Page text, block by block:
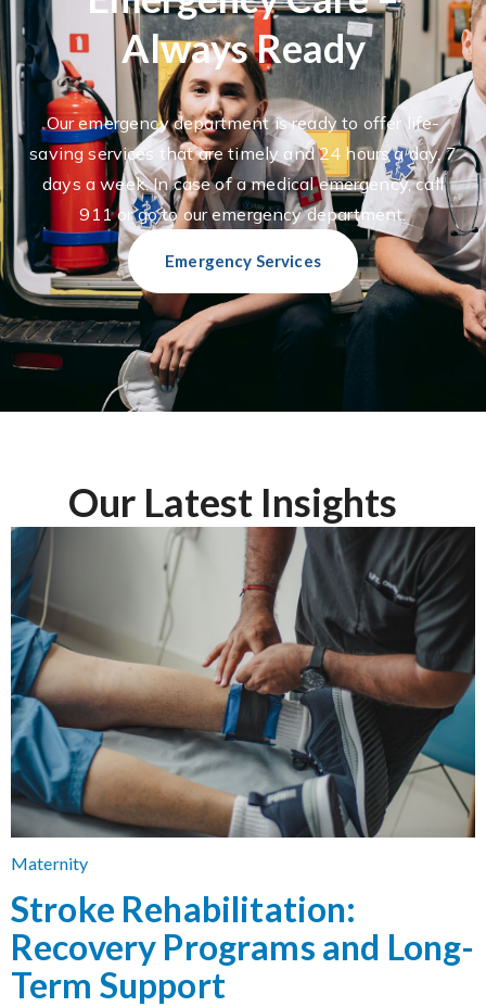
Always Ready
Our emergency department is ready to offer life-
saving services that are timely and 24 hours a day, 7
days a week. In case of a medical emergency, call
911 or go to our emergency department.
Emergency Services
Our Latest Insights
Maternity
Stroke Rehabilitation:
Recovery Programs and Long-
Term Support